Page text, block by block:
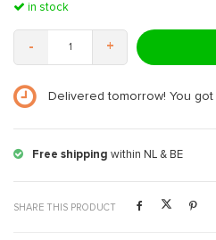
in stock
- +
Delivered tomorrow! You got
Free shipping within NL & BE
SHARE THIS PRODUCT